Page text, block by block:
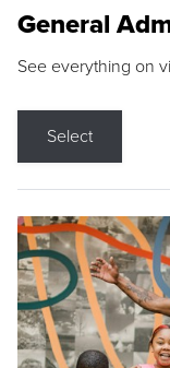
General
See everything on
Select